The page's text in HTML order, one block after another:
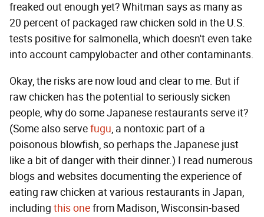
freaked out enough yet? Whitman says as many as
20 percent of packaged raw chicken sold in the U.S.
tests positive for salmonella, which doesn't even take
into account campylobacter and other contaminants.
Okay, the risks are now loud and clear to me. But if
raw chicken has the potential to seriously sicken
people, why do some Japanese restaurants serve it?
(Some also servefugu, a nontoxic part of a
poisonous blowfish, so perhaps the Japanese just
like a bit of danger with their dinner.) I read numerous
blogs and websites documenting the experience of
eating raw chicken at various restaurants in Japan,
including this onefrom Madison, Wisconsin-based